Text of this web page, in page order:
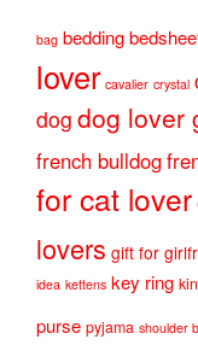
bag bedding
lover cavalier crystal
dog dog lover
french bulldog
for cat lover
lovers gift for
idea kettens key ring
purse pyjama shoulder